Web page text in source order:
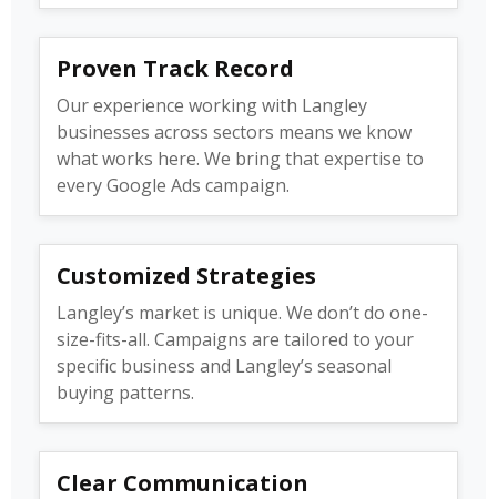
Proven Track Record
Our experience working with Langley
businesses across sectors means we know
what works here. We bring that expertise to
every Google Ads campaign.
Customized Strategies
Langley’s market is unique. We don’t do one-
size-fits-all. Campaigns are tailored to your
specific business and Langley’s seasonal
buying patterns.
Clear Communication